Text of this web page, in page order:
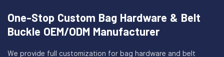
One-Stop Custom Bag Hardware & Belt
Buckle OEM/ODM Manufacturer
We provide full customization for bag hardware and belt